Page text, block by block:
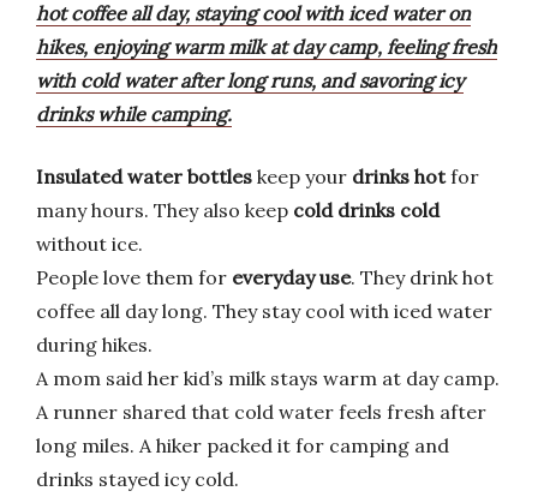
hot coffee all day, staying cool with iced water on
hikes, enjoying warm milk at day camp, feeling fresh
with cold water after long runs, and savoring icy
drinks while camping.
Insulated water bottles keep your drinks hotfor
many hours. They also keep cold drinks cold
without ice.
People love them for everyday use. They drink hot
coffee all day long. They stay cool with iced water
during hikes.
A mom said her kid’s milk stays warm at day camp.
A runner shared that cold water feels fresh after
long miles. A hiker packed it for camping and
drinks stayed icy cold.